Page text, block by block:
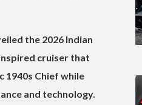
the 2026 Indian
cruiser that
1940s Chief while
and technology.